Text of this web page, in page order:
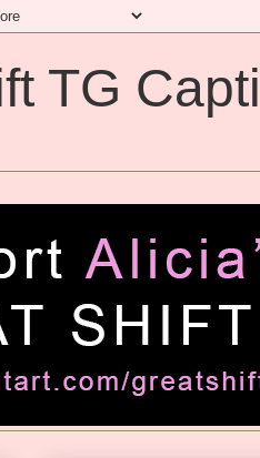
TG